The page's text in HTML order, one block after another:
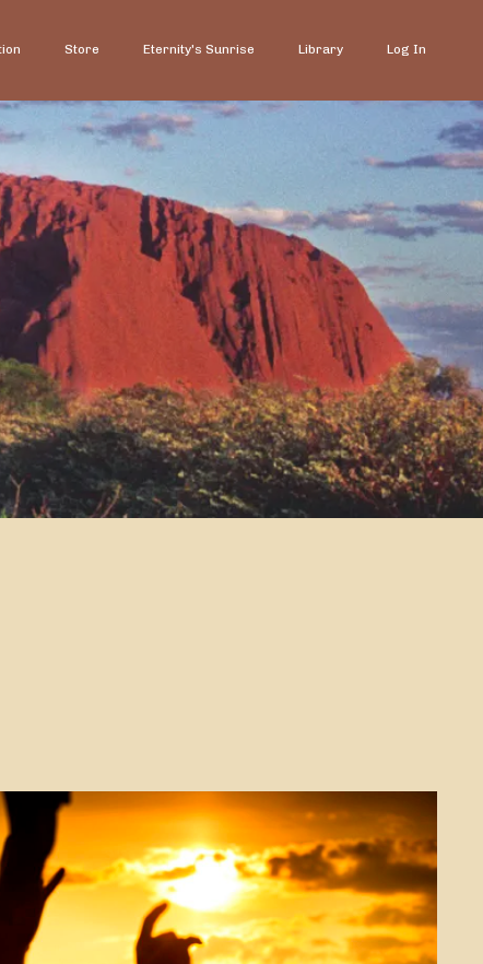
Store Eternity's Sunrise Library Log In